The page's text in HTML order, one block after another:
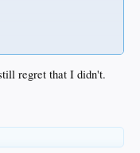
regret that I didn't.